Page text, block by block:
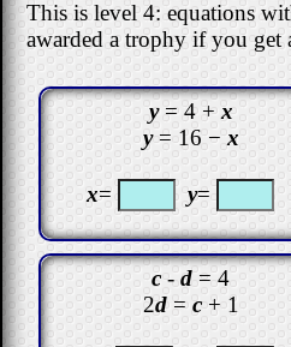
This is level 4: equations
awarded a trophy if you get
y= 4 +x
y= 16 −x
x= y=
c-d= 4
2d=c+ 1